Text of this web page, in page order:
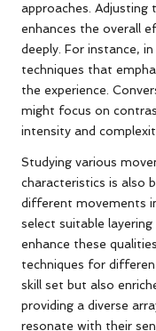
approaches. Adjusting
enhances the overall
deeply. For instance,
techniques that
the experience.
might focus on
intensity and
Studying various
characteristics is also
different movements
select suitable
enhance these
techniques for
skill set but also
providing a diverse
resonate with their